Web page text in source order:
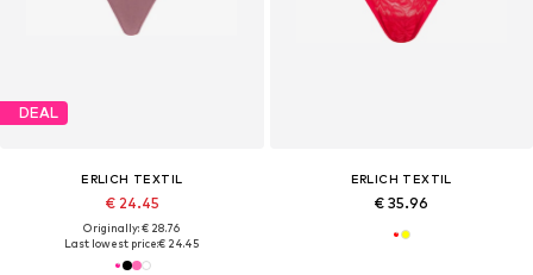
DEAL
ERLICH TEXTIL
€ 24.45
Originally: € 28.76
Last lowest price:€ 24.45
ERLICH TEXTIL
€ 35.96